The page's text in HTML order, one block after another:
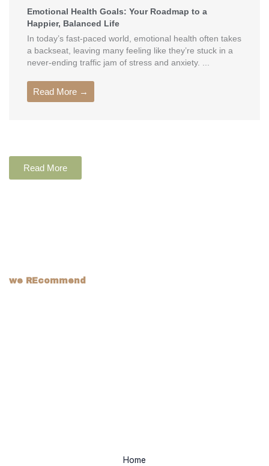
Emotional Health Goals: Your Roadmap to a
Happier, Balanced Life
In today’s fast-paced world, emotional health often takes
a backseat, leaving many feeling like they’re stuck in a
never-ending traffic jam of stress and anxiety. ...
Read More →
Read More
we REcommend
Home